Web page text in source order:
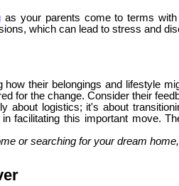
as your parents come to terms
which can lead to stress and
their belongings and lifestyle
for the change. Consider their
logistics; it's about
facilitating this important move.
or searching for your dream